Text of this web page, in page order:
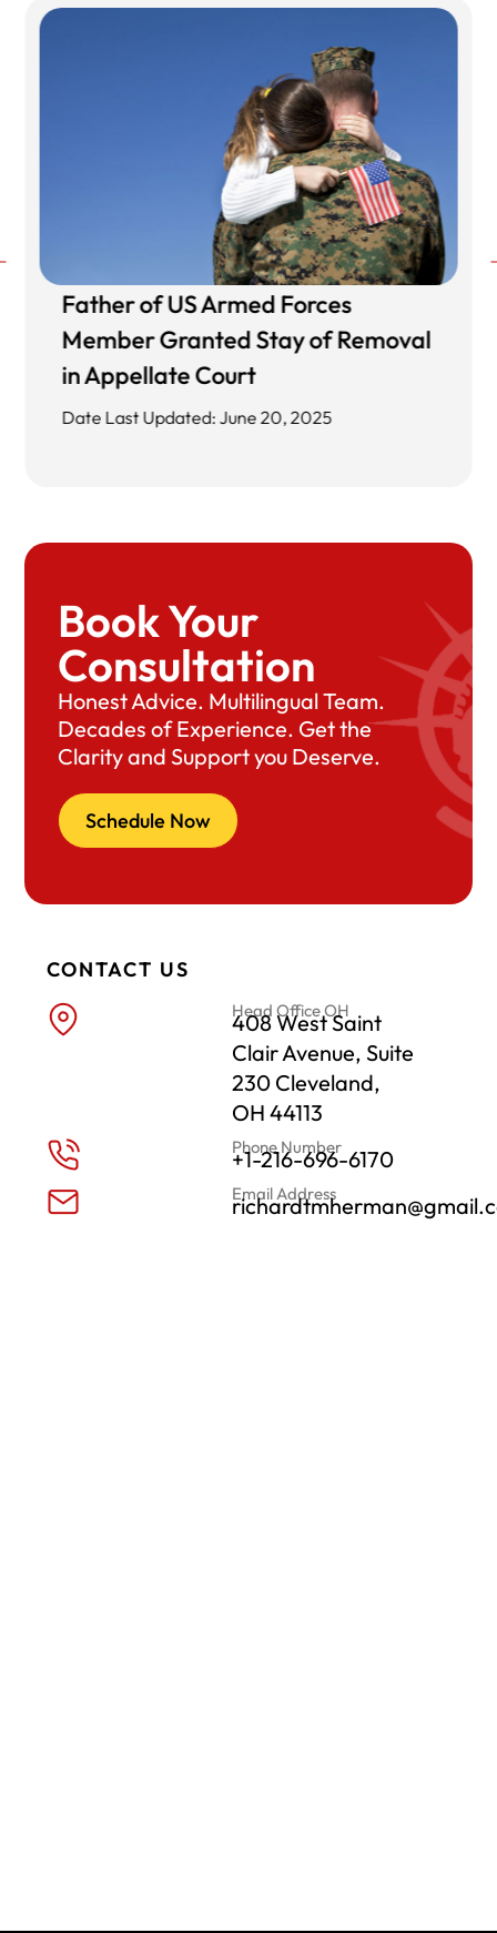
Father of US Armed Forces
Member Granted Stay of Removal
in Appellate Court
Date Last Updated: June 20, 2025
Book Your
Consultation
Honest Advice. Multilingual Team.
Decades of Experience. Get the
Clarity and Support you Deserve.
Schedule Now
CONTACT US
Head Office OH
408 West Saint
Clair Avenue, Suite
230 Cleveland,
OH 44113
Phone Number
+1-216-696-6170
Email Address